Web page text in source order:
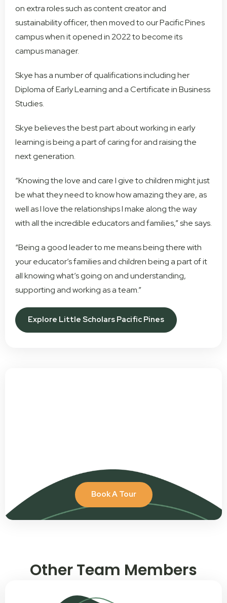
on extra roles such as content creator and
sustainability officer, then moved to our Pacific Pines
campus when it opened in 2022 to become its
campus manager.
Skye has a number of qualifications including her
Diploma of Early Learning and a Certificate in Business
Studies.
Skye believes the best part about working in early
learning is being a part of caring for and raising the
next generation.
“Knowing the love and care I give to children might just
be what they need to know how amazing they are, as
well as I love the relationships I make along the way
with all the incredible educators and families,” she says.
“Being a good leader to me means being there with
your educator’s families and children being a part of it
all knowing what’s going on and understanding,
supporting and working as a team.”
Explore Little Scholars Pacific Pines
Book A Tour
Other Team Members